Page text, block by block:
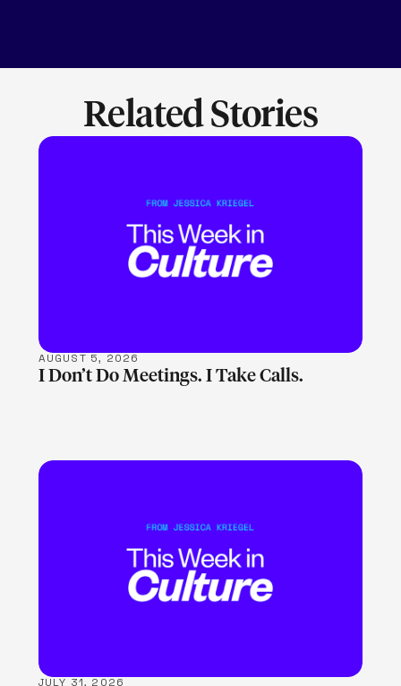
Related Stories
LEARN MORE
AUGUST 5, 2026
I Don’t Do Meetings. I Take Calls.
LEARN MORE
JULY 31, 2026